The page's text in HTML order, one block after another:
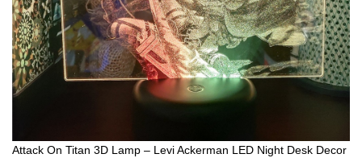
Attack On Titan 3D Lamp – Levi Ackerman LED Night Desk Decor